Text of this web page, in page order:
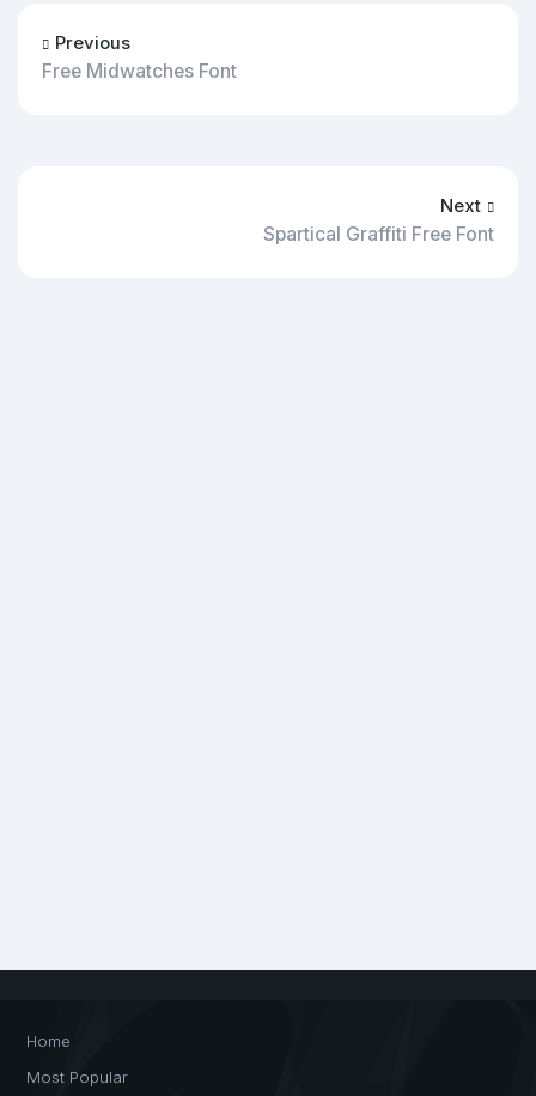
Previous
Free Midwatches Font
Next
Spartical Graffiti Free Font
Home
Most Popular